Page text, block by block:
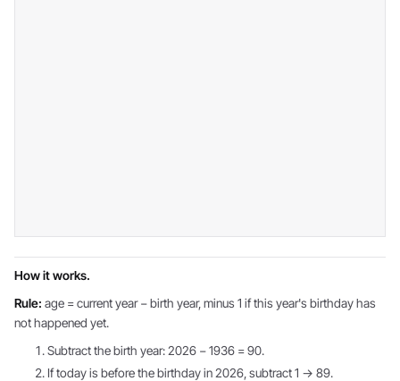
How it works.
Rule: age = current year − birth year, minus 1 if this year's birthday has
not happened yet.
Subtract the birth year: 2026 − 1936 = 90.
If today is before the birthday in 2026, subtract 1 → 89.